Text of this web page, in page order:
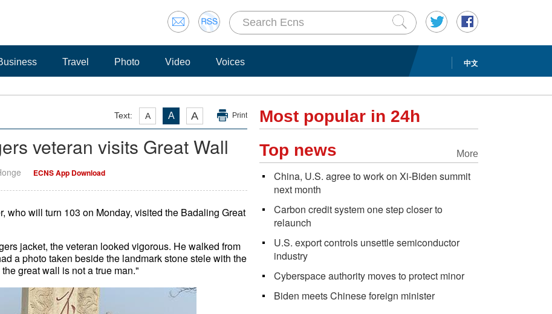
中文
Travel Photo Video Voices
Text: A A A Print
veteran visits Great Wall
ECNS App Download
who will turn 103 on Monday, visited the Badaling Great
jacket, the veteran looked vigorous. He walked from
a photo taken beside the landmark stone stele with the
great wall is not a true man."
Most popular in 24h
More
Top news
China, U.S. agree to work on Xi-Biden summit
next month
Carbon credit system one step closer to
relaunch
U.S. export controls unsettle semiconductor
industry
Cyberspace authority moves to protect minor
Biden meets Chinese foreign minister